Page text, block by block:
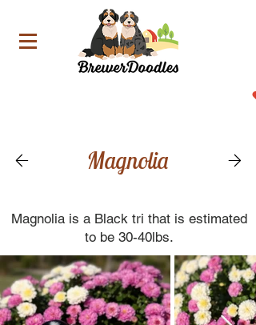
Magnolia
Magnolia is a Black tri that is estimated
to be 30-40lbs.